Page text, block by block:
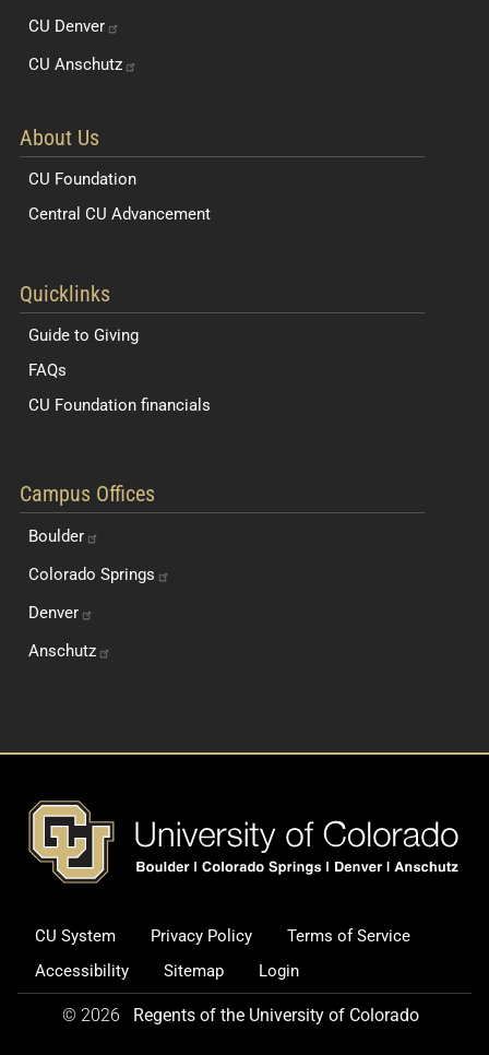
CU Denver
CU Anschutz
About Us
CU Foundation
Central CU Advancement
Quicklinks
Guide to Giving
FAQs
CU Foundation financials
Campus Offices
Boulder
Colorado Springs
Denver
Anschutz
Legal and Additional
Footer
CU System Privacy Policy
Terms of Service
Accessibility
Sitemap Login
© 2026 Regents of the University of Colorado